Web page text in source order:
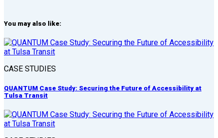
You may also like:
CASE STUDIES
QUANTUM Case Study: Securing the Future of Accessibility at
Tulsa Transit